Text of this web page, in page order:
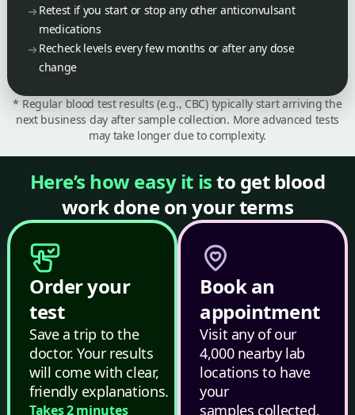
Retest if you start or stop any other anticonvulsant
medications
Recheck levels every few months or after any dose
change
* Regular blood test results (e.g., CBC) typically start arriving the
next business day after sample collection. More advanced tests
may take longer due to complexity.
Here’s how easy it isto get blood
work done on your terms
Order your
test
Save a trip to the
doctor. Your results
will come with clear,
friendly explanations.
Takes 2 minutes
Book an
appointment
Visit any of our
4,000 nearby lab
locations to have
your
samples collected.